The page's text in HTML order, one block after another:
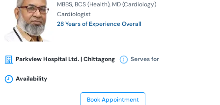
MBBS BCS (Health) MD (Cardiology)
Cardiologist
28 Years of Experience Overall
Parkview Hospital Ltd. | Chittagong Serves for
Availability
Book Appointment